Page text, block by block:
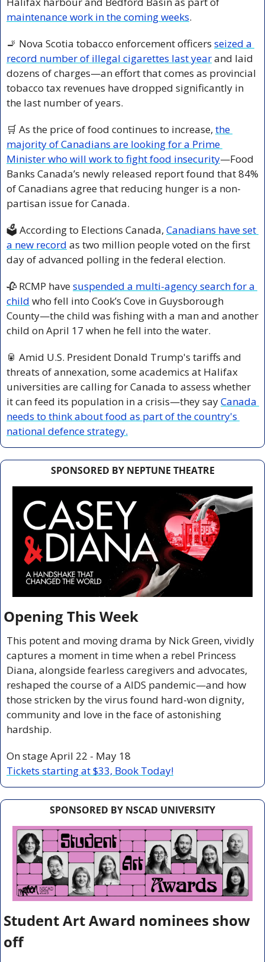
maintenance work in the coming weeks.
🚬 Nova Scotia tobacco enforcement officers seized a
record number of illegal cigarettes last year and laid
dozens of charges—an effort that comes as provincial
tobacco tax revenues have dropped significantly in
the last number of years.
🛒 As the price of food continues to increase, the
majority of Canadians are looking for a Prime
Minister who will work to fight food insecurity—Food
Banks Canada’s newly released report found that 84%
of Canadians agree that reducing hunger is a non-
partisan issue for Canada.
🗳️ According to Elections Canada, Canadians have set
a new record as two million people voted on the first
day of advanced polling in the federal election.
🥀 RCMP have suspended a multi-agency search for a
child who fell into Cook’s Cove in Guysborough
County—the child was fishing with a man and another
child on April 17 when he fell into the water.
🥫 Amid U.S. President Donald Trump's tariffs and
threats of annexation, some academics at Halifax
universities are calling for Canada to assess whether
it can feed its population in a crisis—they say Canada
needs to think about food as part of the country's
national defence strategy.
SPONSORED BY NEPTUNE THEATRE
Opening This Week
This potent and moving drama by Nick Green, vividly
captures a moment in time when a rebel Princess
Diana, alongside fearless caregivers and advocates,
reshaped the course of a AIDS pandemic—and how
those stricken by the virus found hard-won dignity,
community and love in the face of astonishing
hardship.
On stage April 22 - May 18
Tickets starting at $33, Book Today!
SPONSORED BY NSCAD UNIVERSITY
Student Art Award nominees show
off